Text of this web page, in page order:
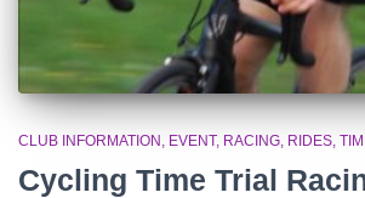
CLUB INFORMATION EVENT RACING RIDES
Cycling Time Trial